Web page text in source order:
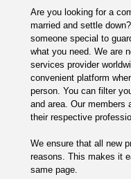
Are you looking for a
married and settle
someone special to
what you need. We are
services provider
convenient platform
person. You can filter
and area. Our members
their respective
We ensure that all new
reasons. This makes it
same page.